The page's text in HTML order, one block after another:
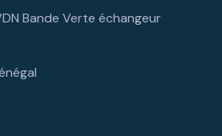
Bande Verte échangeur